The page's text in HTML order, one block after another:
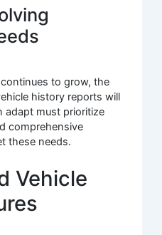
to grow, the
history reports will
adapt must prioritize
comprehensive
these needs.
Vehicle